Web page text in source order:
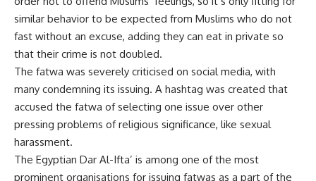
similar behavior to be expected from Muslims who do not
fast without an excuse, adding they can eat in private so
that their crime is not doubled.
The fatwa was severely criticised on social media, with
many condemning its issuing. A hashtag was created that
accused the fatwa of selecting one issue over other
pressing problems of religious significance, like sexual
harassment.
The Egyptian Dar Al-Ifta’ is among one of the most
prominent organisations for issuing fatwas as a part of the